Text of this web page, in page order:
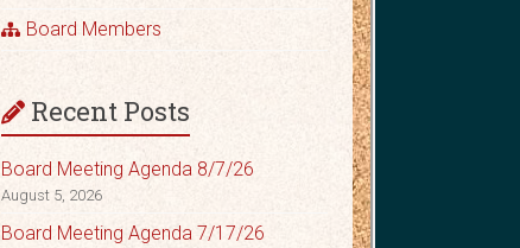
Board Members
Recent Posts
Board Meeting Agenda 8/7/26
August 5, 2026
Board Meeting Agenda 7/17/26